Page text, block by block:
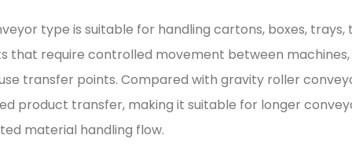
type is suitable for handling cartons, boxes,
that require controlled movement between
transfer points. Compared with gravity roller
product transfer, making it suitable for longer
material handling flow.